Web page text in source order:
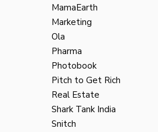
MamaEarth
Marketing
Ola
Pharma
Photobook
Pitch to Get Rich
Real Estate
Shark Tank India
Snitch